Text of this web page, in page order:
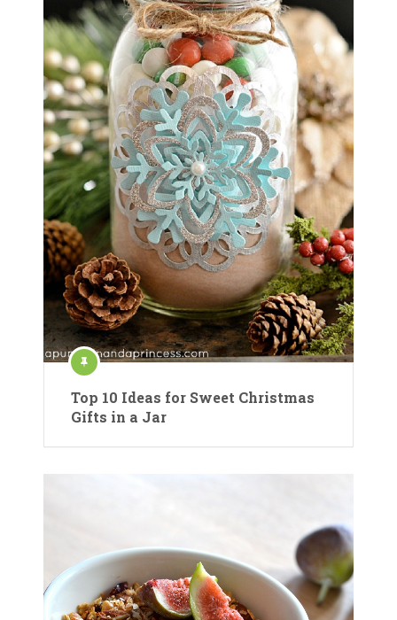
Top 10 Ideas for Sweet Christmas
Gifts in a Jar